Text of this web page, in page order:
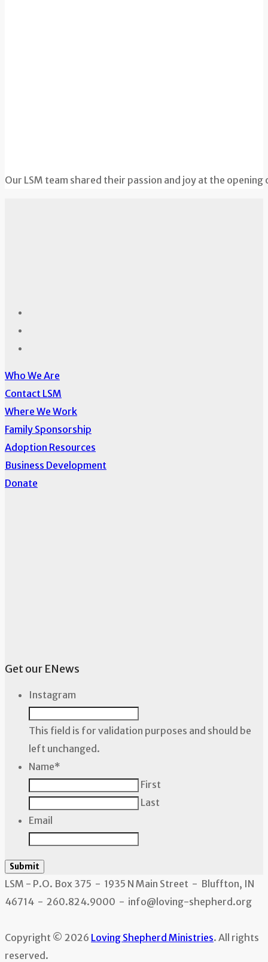
Our LSM team shared their passion and joy at the opening
Who We Are
Contact LSM
Where We Work
Family Sponsorship
Adoption Resources
Business Development
Donate
Get our ENews
Instagram
This field is for validation purposes and should be
left unchanged.
Name*
First
Last
Email
Submit
LSM - P.O. Box 375 - 1935 N Main Street - Bluffton, IN
46714 - 260.824.9000 - info@loving-shepherd.org
Copyright © 2026 Loving Shepherd Ministries. All rights
reserved.